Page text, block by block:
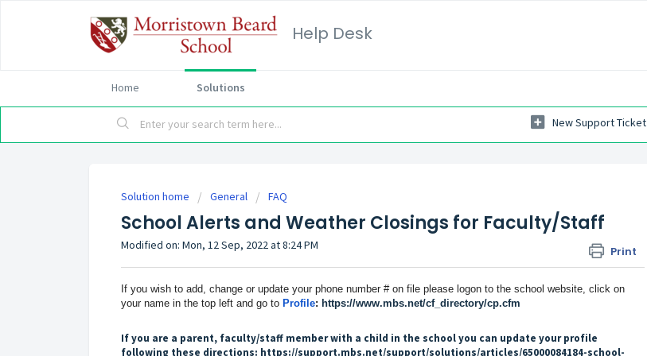
Help Desk
Home Solutions
New Support Ticket
Solution home General FAQ
School Alerts and Weather Closings for Faculty/Staff
Print
Modified on: Mon, 12 Sep, 2022 at 8:24 PM
If you wish to add, change or update your phone number # on file please logon to the school website, click on
your name in the top left and go to Profile: https://www.mbs.net/cf_directory/cp.cfm
If you are a parent, faculty/staff member with a child in the school you can update your profile
following these directions: https://support.mbs.net/support/solutions/articles/65000084184-school-